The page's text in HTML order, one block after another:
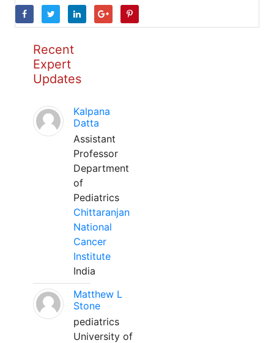
Recent
Expert
Updates
Kalpana
Datta
Assistant
Professor
Department
of
Pediatrics
Chittaranjan
National
Cancer
Institute
India
Matthew L
Stone
pediatrics
University of